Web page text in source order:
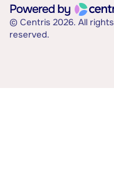
© Centris 2026. All rights
reserved.